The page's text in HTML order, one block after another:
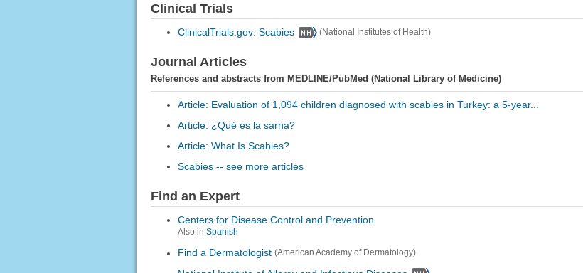
Clinical Trials
ClinicalTrials.gov: Scabies (National Institutes of Health)
Journal Articles
References and abstracts from MEDLINE/PubMed (National Library of Medicine)
Article: Evaluation of 1,094 children diagnosed with scabies in Turkey: a 5-year...
Article: ¿Qué es la sarna?
Article: What Is Scabies?
Scabies -- see more articles
Find an Expert
Centers for Disease Control and Prevention
Also in Spanish
Find a Dermatologist (American Academy of Dermatology)